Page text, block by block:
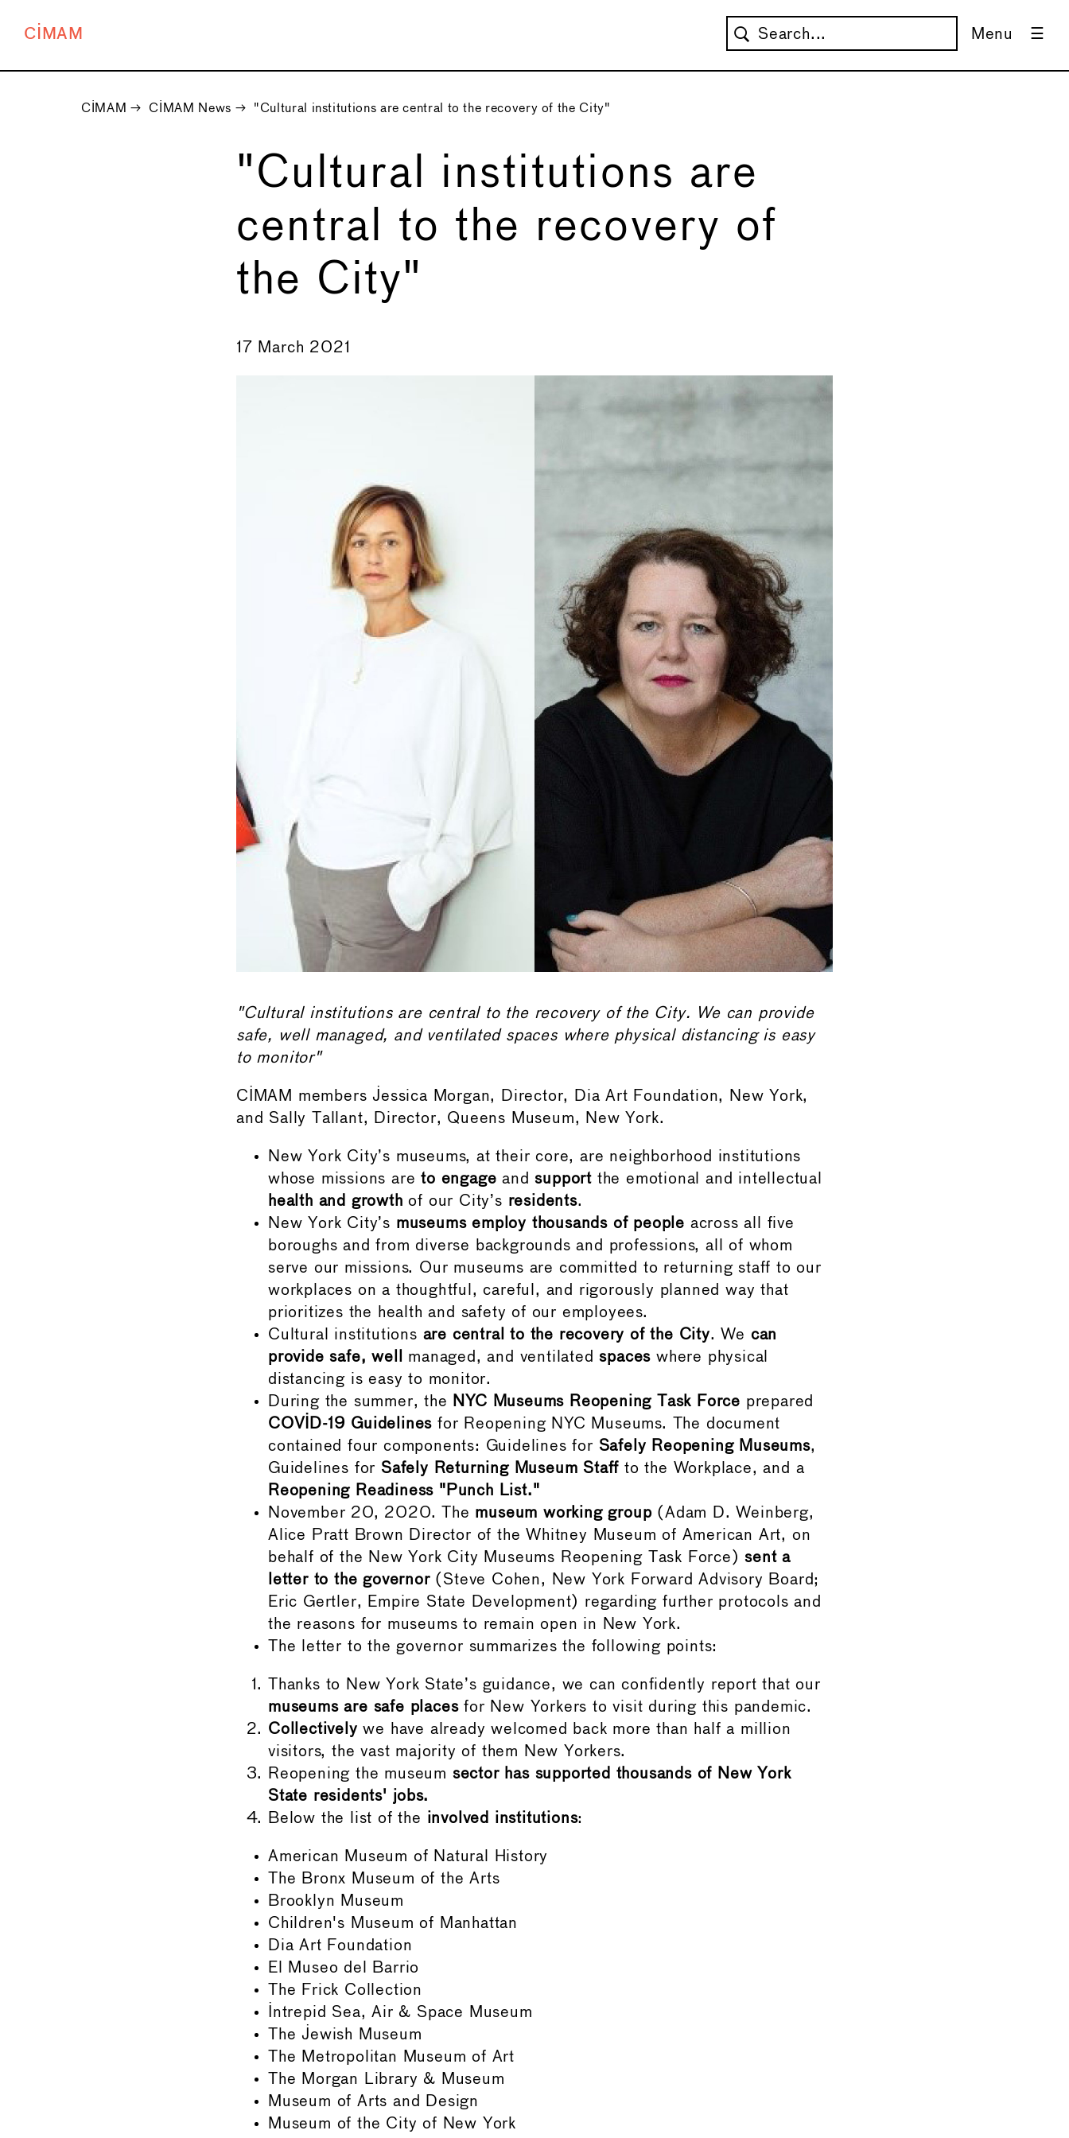
CIMAM Menu
CIMAM → CIMAM News → "Cultural institutions are central to the recovery of the City"
"Cultural institutions are
central to the recovery of
the City"
←
17 March 2021
"Cultural institutions are central to the recovery of the City. We can provide
safe, well managed, and ventilated spaces where physical distancing is easy
to monitor"
CIMAM members Jessica Morgan, Director, Dia Art Foundation, New York,
and Sally Tallant, Director, Queens Museum, New York.
New York City’s museums, at their core, are neighborhood institutions
whose missions areto engage andsupport the emotional and intellectual
health and growth of our City’s residents.
New York City’s museums employ thousands of people across all five
boroughs and from diverse backgrounds and professions, all of whom
serve our missions. Our museums are committed to returning staff to our
workplaces on a thoughtful, careful, and rigorously planned way that
prioritizes the health and safety of our employees.
Cultural institutions are central to the recovery of the City. We can
provide safe, well
managed, and ventilatedspaces where physical
distancing is easy to monitor.
During the summer, the
NYC Museums Reopening Task Force prepared
COVID-19 Guidelines for Reopening NYC Museums. The document
contained four components: Guidelines for Safely Reopening Museums,
Guidelines for Safely Returning Museum Staff to the Workplace, and a
Reopening Readiness "Punch List."
November 20, 2020. The museum working group (Adam D. Weinberg,
Alice Pratt Brown Director of the Whitney Museum of American Art, on
behalf of the New York City Museums Reopening Task Force)sent a
letter to the governor(Steve Cohen, New York Forward Advisory Board;
Eric Gertler, Empire State Development) regarding further protocols and
the reasons for museums to remain open in New York.
The letter to the governor summarizes the following points:
Thanks to New York State’s guidance, we can confidently report that our
museums are safe placesfor New Yorkers to visit during this pandemic.
Collectively we have already welcomed back more than half a million
visitors, the vast majority of them New Yorkers.
Reopening the museum sector has supported thousands of New York
State residents' jobs.
Below the list of the involved institutions:
American Museum of Natural History
The Bronx Museum of the Arts
Brooklyn Museum
Children's Museum of Manhattan
Dia Art Foundation
El Museo del Barrio
The Frick Collection
Intrepid Sea, Air & Space Museum
The Jewish Museum
The Metropolitan Museum of Art
The Morgan Library & Museum
Museum of Arts and Design
Museum of the City of New York